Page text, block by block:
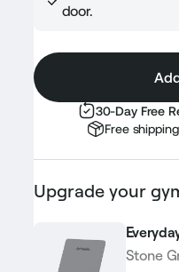
door.
30-Day Free
Free
Upgrade your
Stone